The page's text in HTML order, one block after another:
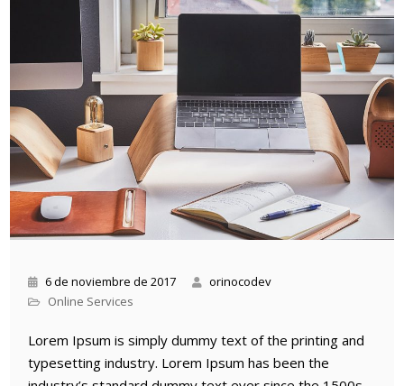
6 de noviembre de 2017
orinocodev
Online Services
Lorem Ipsum is simply dummy text of the printing and
typesetting industry. Lorem Ipsum has been the